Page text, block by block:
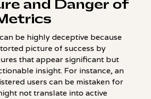
and Danger of
be highly deceptive because
picture of success by
that appear significant but
insight. For instance, an
users can be mistaken for
not translate into active